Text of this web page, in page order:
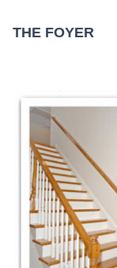
THE FOYER